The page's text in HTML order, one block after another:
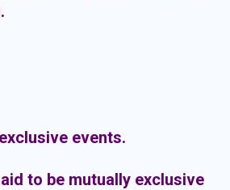
events.
to be mutually exclusive